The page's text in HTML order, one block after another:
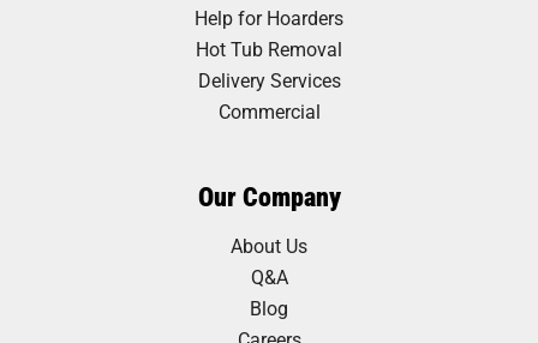
Help for Hoarders
Hot Tub Removal
Delivery Services
Commercial
Our Company
About Us
Q&A
Blog